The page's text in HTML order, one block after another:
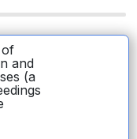
of
and
(a